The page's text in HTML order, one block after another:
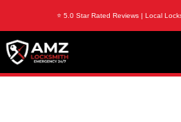
⭐ 5.0 Star Rated Reviews | Local